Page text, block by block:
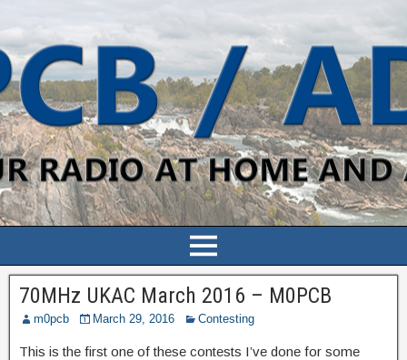
70MHz UKAC March 2016 – M0PCB
m0pcb March 29, 2016 Contesting
This is the first one of these contests I’ve done for some